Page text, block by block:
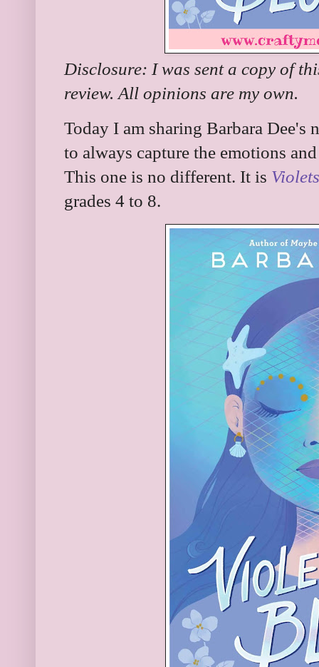
Disclosure: I was sent a copy of
review. All opinions are my own.
Today I am sharing Barbara Dee's
to always capture the emotions
This one is no different. It is
grades 4 to 8.